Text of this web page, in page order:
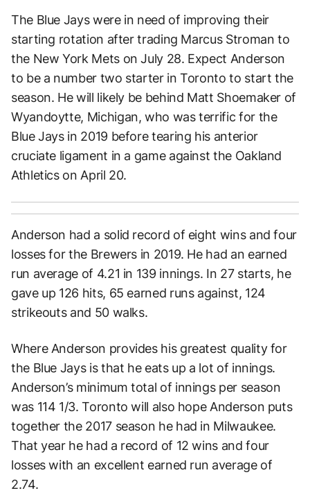
The Blue Jays were in need of improving their
starting rotation after trading Marcus Stroman to
the New York Mets on July 28. Expect Anderson
to be a number two starter in Toronto to start the
season. He will likely be behind Matt Shoemaker of
Wyandoytte, Michigan, who was terrific for the
Blue Jays in 2019 before tearing his anterior
cruciate ligament in a game against the Oakland
Athletics on April 20.
Anderson had a solid record of eight wins and four
losses for the Brewers in 2019. He had an earned
run average of 4.21 in 139 innings. In 27 starts, he
gave up 126 hits, 65 earned runs against, 124
strikeouts and 50 walks.
Where Anderson provides his greatest quality for
the Blue Jays is that he eats up a lot of innings.
Anderson’s minimum total of innings per season
was 114 1/3. Toronto will also hope Anderson puts
together the 2017 season he had in Milwaukee.
That year he had a record of 12 wins and four
losses with an excellent earned run average of
2.74.